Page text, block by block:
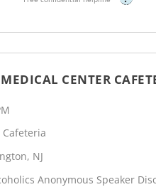
CENTER
NJ
Anonymous Speaker